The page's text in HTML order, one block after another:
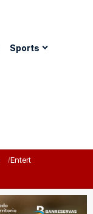
Sports
Entertainment